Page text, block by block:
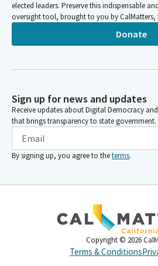
elected leaders. Preserve this indispensable
oversight tool, brought to you by CalMatters,
Donate
Sign up for news and updates
Receive updates about Digital Democracy
that brings transparency to state government.
By signing up, you agree to theterms.
Copyright © 2026
Terms & Conditions